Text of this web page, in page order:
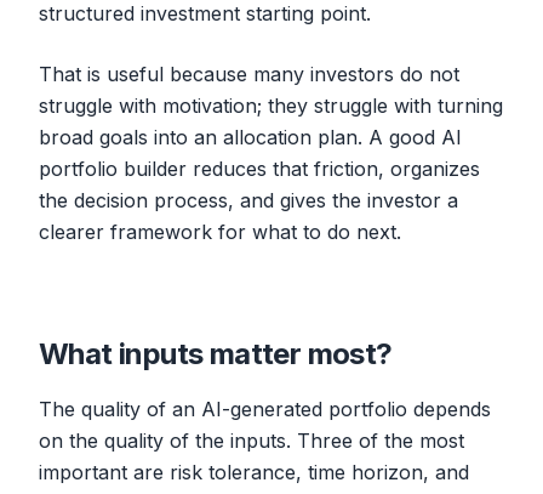
structured investment starting point.
That is useful because many investors do not
struggle with motivation; they struggle with turning
broad goals into an allocation plan. A good AI
portfolio builder reduces that friction, organizes
the decision process, and gives the investor a
clearer framework for what to do next.
What inputs matter most?
The quality of an AI-generated portfolio depends
on the quality of the inputs. Three of the most
important are risk tolerance, time horizon, and